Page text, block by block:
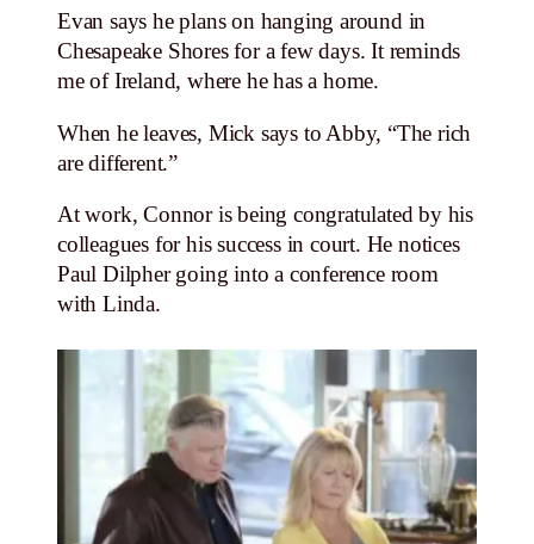
Evan says he plans on hanging around in
Chesapeake Shores for a few days. It reminds
me of Ireland, where he has a home.
When he leaves, Mick says to Abby, “The rich
are different.”
At work, Connor is being congratulated by his
colleagues for his success in court. He notices
Paul Dilpher going into a conference room
with Linda.